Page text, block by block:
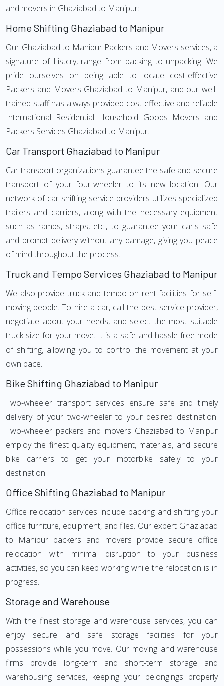
and movers in Ghaziabad to Manipur:
Home Shifting Ghaziabad to Manipur
Our Ghaziabad to Manipur Packers and Movers services, a
signature of Listcry, range from packing to unpacking. We
pride ourselves on being able to locate cost-effective
Packers and Movers Ghaziabad to Manipur, and our well-
trained staff has always provided cost-effective and reliable
International Residential Household Goods Movers and
Packers Services Ghaziabad to Manipur.
Car Transport Ghaziabad to Manipur
Car transport organizations guarantee the safe and secure
transport of your four-wheeler to its new location. Our
network of car-shifting service providers utilizes specialized
trailers and carriers, along with the necessary equipment
such as ramps, straps, etc., to guarantee your car's safe
and prompt delivery without any damage, giving you peace
of mind throughout the process.
Truck and Tempo Services Ghaziabad to Manipur
We also provide truck and tempo on rent facilities for self-
moving people. To hire a car, call the best service provider,
negotiate about your needs, and select the most suitable
truck size for your move. It is a safe and hassle-free mode
of shifting, allowing you to control the movement at your
own pace.
Bike Shifting Ghaziabad to Manipur
Two-wheeler transport services ensure safe and timely
delivery of your two-wheeler to your desired destination.
Two-wheeler packers and movers Ghaziabad to Manipur
employ the finest quality equipment, materials, and secure
bike carriers to get your motorbike safely to your
destination.
Office Shifting Ghaziabad to Manipur
Office relocation services include packing and shifting your
office furniture, equipment, and files. Our expert Ghaziabad
to Manipur packers and movers provide secure office
relocation with minimal disruption to your business
activities, so you can keep working while the relocation is in
progress.
Storage and Warehouse
With the finest storage and warehouse services, you can
enjoy secure and safe storage facilities for your
possessions while you move. Our moving and warehouse
firms provide long-term and short-term storage and
warehousing services, keeping your belongings properly